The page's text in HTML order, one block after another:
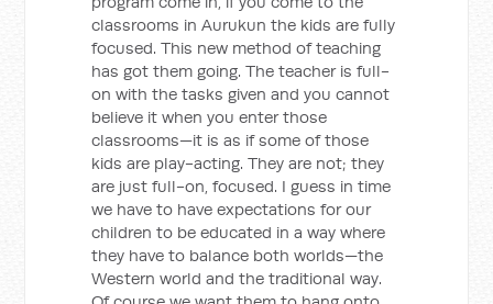
classrooms in Aurukun the kids are fully
focused. This new method of teaching
has got them going. The teacher is full-
on with the tasks given and you cannot
believe it when you enter those
classrooms—it is as if some of those
kids are play-acting. They are not; they
are just full-on, focused. I guess in time
we have to have expectations for our
children to be educated in a way where
they have to balance both worlds—the
Western world and the traditional way.